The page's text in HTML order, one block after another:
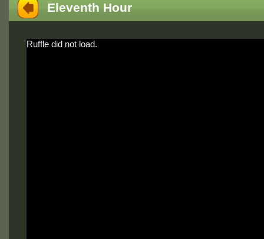
Eleventh Hour
Ruffle did not load.